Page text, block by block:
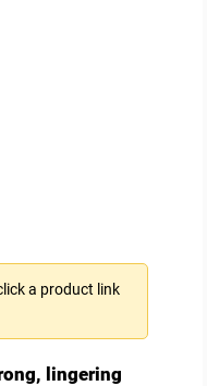
a product link
lingering